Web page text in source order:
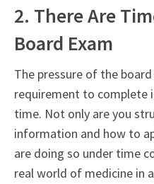
2. There Are
Board Exam
The pressure of the
requirement to complete
time. Not only are you
information and how to
are doing so under time
real world of medicine in